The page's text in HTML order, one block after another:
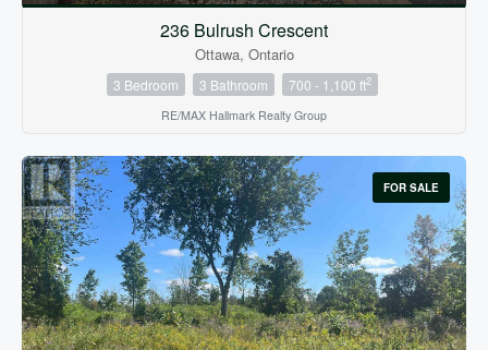
236 Bulrush Crescent
Ottawa, Ontario
3 Bedroom 3 Bathroom 700 - 1,100 ft2
RE/MAX Hallmark Realty Group
FOR SALE